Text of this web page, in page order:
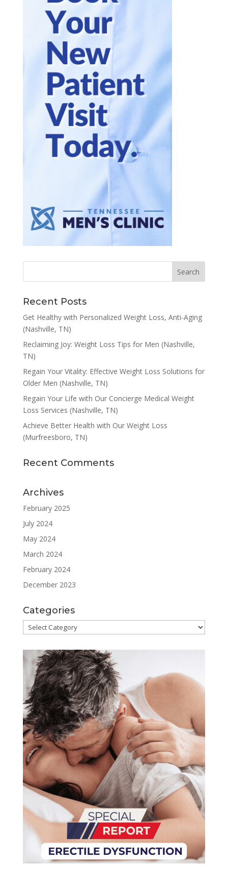
Recent Posts
Get Healthy with Personalized Weight Loss, Anti-Aging
(Nashville, TN)
Reclaiming Joy: Weight Loss Tips for Men (Nashville,
TN)
Regain Your Vitality: Effective Weight Loss Solutions for
Older Men (Nashville, TN)
Regain Your Life with Our Concierge Medical Weight
Loss Services (Nashville, TN)
Achieve Better Health with Our Weight Loss
(Murfreesboro, TN)
Recent Comments
Archives
February 2025
July 2024
May 2024
March 2024
February 2024
December 2023
Categories
Categories